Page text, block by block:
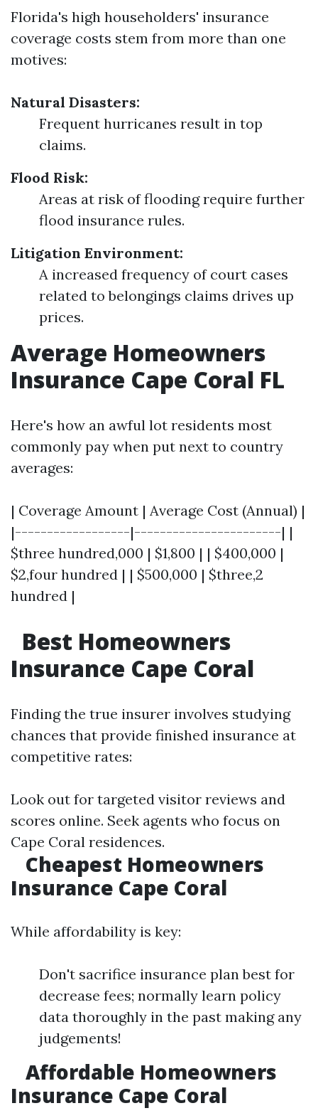
Florida's high householders' insurance
coverage costs stem from more than one
motives:
Natural Disasters:
Frequent hurricanes result in top
claims.
Flood Risk:
Areas at risk of flooding require further
flood insurance rules.
Litigation Environment:
A increased frequency of court cases
related to belongings claims drives up
prices.
Average Homeowners
Insurance Cape Coral FL
Here's how an awful lot residents most
commonly pay when put next to country
averages:
| Coverage Amount | Average Cost (Annual) |
|------------------|-----------------------| |
$three hundred,000 | $1,800 | | $400,000 |
$2,four hundred | | $500,000 | $three,2
hundred |
Best Homeowners
Insurance Cape Coral
Finding the true insurer involves studying
chances that provide finished insurance at
competitive rates:
Look out for targeted visitor reviews and
scores online. Seek agents who focus on
Cape Coral residences.
Cheapest Homeowners
Insurance Cape Coral
While affordability is key:
Don't sacrifice insurance plan best for
decrease fees; normally learn policy
data thoroughly in the past making any
judgements!
Affordable Homeowners
Insurance Cape Coral